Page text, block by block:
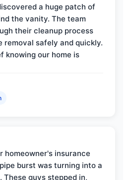
a huge patch of
the vanity. The team
their cleanup process
removal safely and quickly.
knowing our home is
homeowner's insurance
burst was turning into a
guys stepped in,